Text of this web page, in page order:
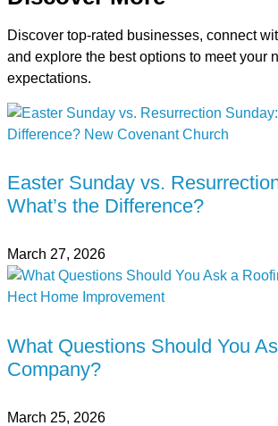
Discover top-rated businesses, connect
and explore the best options to meet your
expectations.
Easter Sunday vs.
What’s the Difference?
March 27, 2026
What Questions Should You
Company?
March 25, 2026